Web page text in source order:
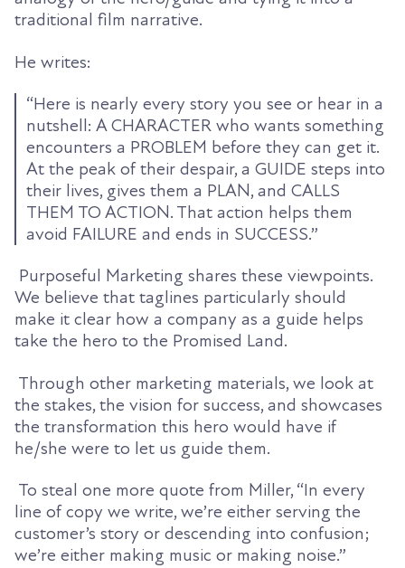
traditional film narrative.
He writes:
“Here is nearly every story you see or hear in a
nutshell: A CHARACTER who wants something
encounters a PROBLEM before they can get it.
At the peak of their despair, a GUIDE steps into
their lives, gives them a PLAN, and CALLS
THEM TO ACTION. That action helps them
avoid FAILURE and ends in SUCCESS.”
Purposeful Marketing shares these viewpoints.
We believe that taglines particularly should
make it clear how a company as a guide helps
take the hero to the Promised Land.
Through other marketing materials, we look at
the stakes, the vision for success, and showcases
the transformation this hero would have if
he/she were to let us guide them.
To steal one more quote from Miller, “In every
line of copy we write, we’re either serving the
customer’s story or descending into confusion;
we’re either making music or making noise.”